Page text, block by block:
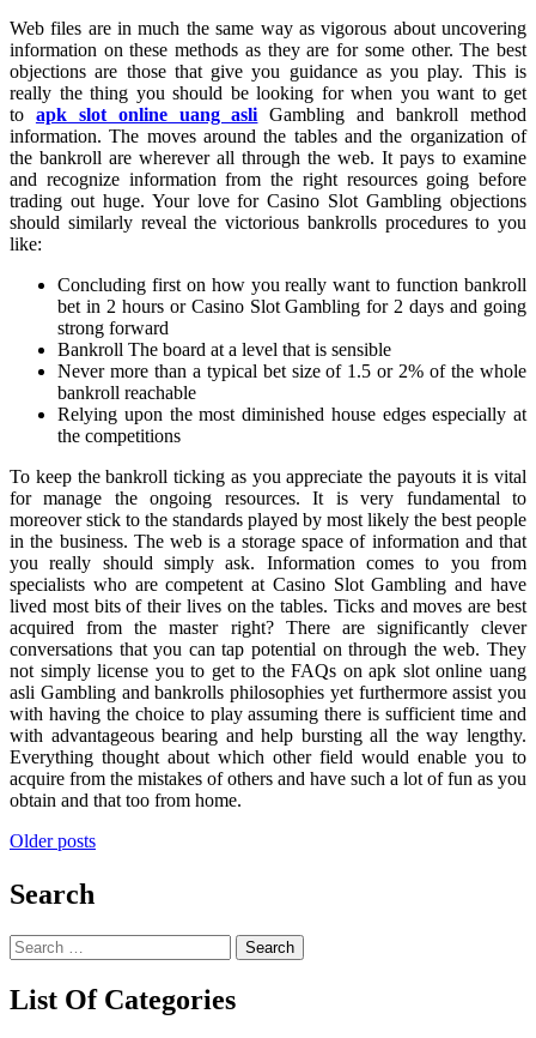
Web files are in much the same way as vigorous about uncovering
information on these methods as they are for some other. The best
objections are those that give you guidance as you play. This is
really the thing you should be looking for when you want to get
to apk slot online uang asli Gambling and bankroll method
information. The moves around the tables and the organization of
the bankroll are wherever all through the web. It pays to examine
and recognize information from the right resources going before
trading out huge. Your love for Casino Slot Gambling objections
should similarly reveal the victorious bankrolls procedures to you
like:
Concluding first on how you really want to function bankroll
bet in 2 hours or Casino Slot Gambling for 2 days and going
strong forward
Bankroll The board at a level that is sensible
Never more than a typical bet size of 1.5 or 2% of the whole
bankroll reachable
Relying upon the most diminished house edges especially at
the competitions
To keep the bankroll ticking as you appreciate the payouts it is vital
for manage the ongoing resources. It is very fundamental to
moreover stick to the standards played by most likely the best people
in the business. The web is a storage space of information and that
you really should simply ask. Information comes to you from
specialists who are competent at Casino Slot Gambling and have
lived most bits of their lives on the tables. Ticks and moves are best
acquired from the master right? There are significantly clever
conversations that you can tap potential on through the web. They
not simply license you to get to the FAQs on apk slot online uang
asli Gambling and bankrolls philosophies yet furthermore assist you
with having the choice to play assuming there is sufficient time and
with advantageous bearing and help bursting all the way lengthy.
Everything thought about which other field would enable you to
acquire from the mistakes of others and have such a lot of fun as you
obtain and that too from home.
Posts
navigation
Older posts
Search
Search
for:
List Of Categories